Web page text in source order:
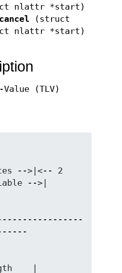
nlattr *start)
(struct
nlattr *start)
(TLV)